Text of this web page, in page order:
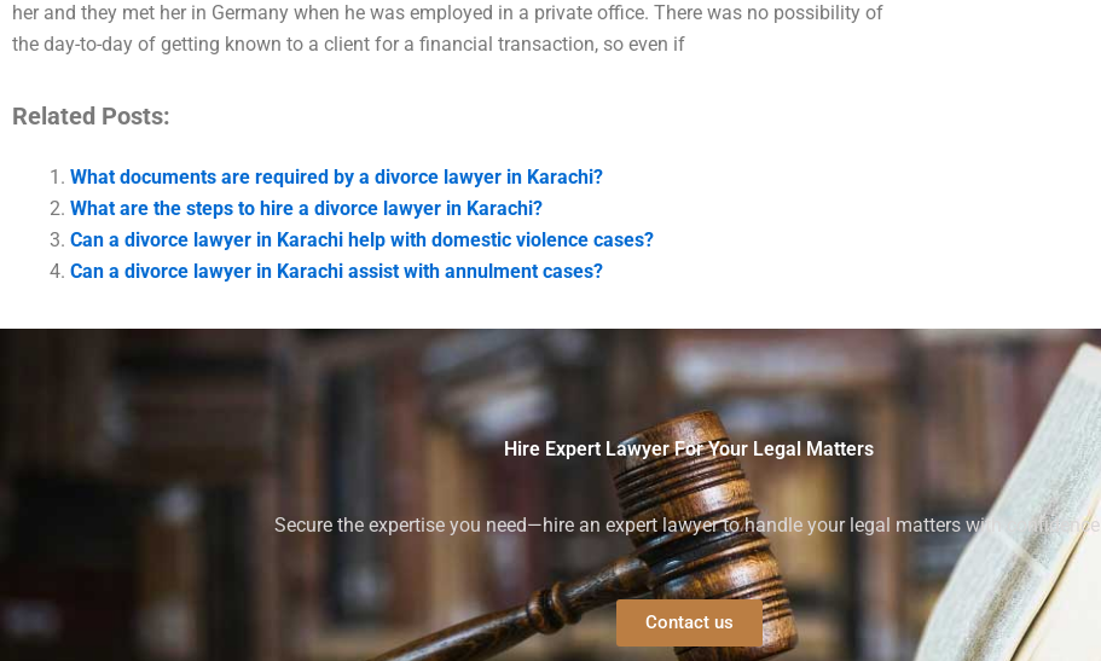
her and they met her in Germany when he was employed in a private office. There was no possibility of
the day-to-day of getting known to a client for a financial transaction, so even if
Related Posts:
What documents are required by a divorce lawyer in Karachi?
What are the steps to hire a divorce lawyer in Karachi?
Can a divorce lawyer in Karachi help with domestic violence cases?
Can a divorce lawyer in Karachi assist with annulment cases?
Hire Expert Lawyer For Your Legal Matters
Secure the expertise you need—hire an expert lawyer to handle your legal matters with confidence.
Contact us